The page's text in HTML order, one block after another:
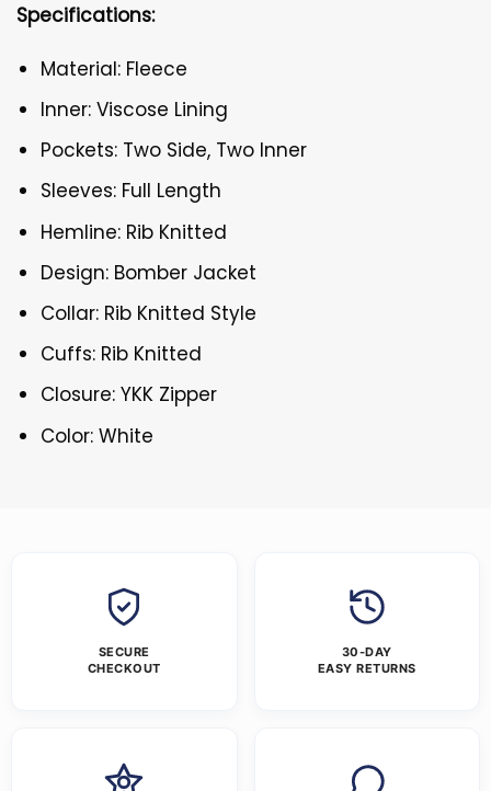
Specifications:
Material: Fleece
Inner: Viscose Lining
Pockets: Two Side, Two Inner
Sleeves: Full Length
Hemline: Rib Knitted
Design: Bomber Jacket
Collar: Rib Knitted Style
Cuffs: Rib Knitted
Closure: YKK Zipper
Color: White
SECURE
CHECKOUT
30-DAY
EASY RETURNS